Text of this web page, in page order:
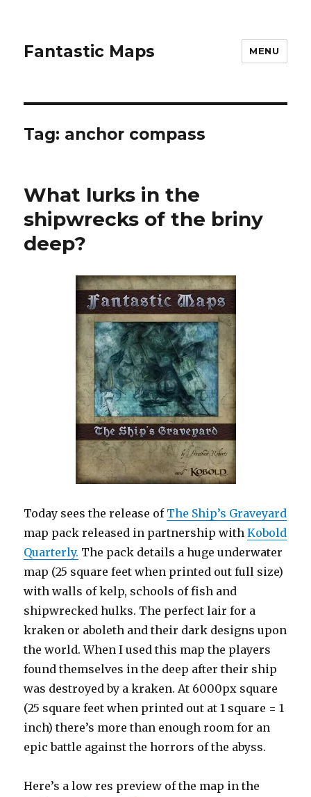
Fantastic Maps MENU
Tag: anchor compass
What lurks in the
shipwrecks of the briny
deep?
Today sees the release of The Ship’s Graveyard
map pack released in partnership withKobold
Quarterly. The pack details a huge underwater
map (25 square feet when printed out full size)
with walls of kelp, schools of fish and
shipwrecked hulks. The perfect lair for a
kraken or aboleth and their dark designs upon
the world. When I used this map the players
found themselves in the deep after their ship
was destroyed by a kraken. At 6000px square
(25 square feet when printed out at 1 square = 1
inch) there’s more than enough room for an
epic battle against the horrors of the abyss.
Here’s a low res preview of the map in the